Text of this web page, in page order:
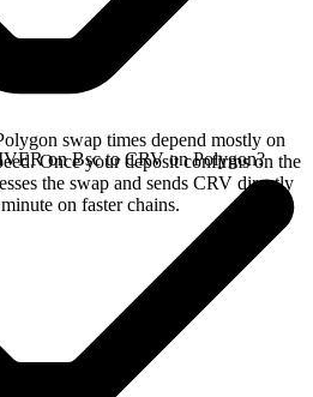
swap times depend mostly on
Once your deposit confirms on the
the swap and sends CRV directly
on faster chains.
on Bsc to CRV on Polygon?